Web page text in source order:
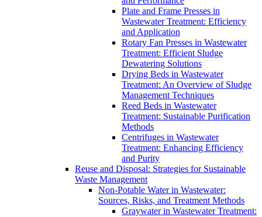
Plate and Frame Presses in
Wastewater Treatment: Efficiency
and Application
Rotary Fan Presses in Wastewater
Treatment: Efficient Sludge
Dewatering Solutions
Drying Beds in Wastewater
Treatment: An Overview of Sludge
Management Techniques
Reed Beds in Wastewater
Treatment: Sustainable Purification
Methods
Centrifuges in Wastewater
Treatment: Enhancing Efficiency
and Purity
Reuse and Disposal: Strategies for Sustainable
Waste Management
Non-Potable Water in Wastewater:
Sources, Risks, and Treatment Methods
Graywater in Wastewater Treatment: